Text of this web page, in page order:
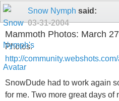
Snow Nymph said:
03-31-2004
Mammoth Photos: March
Photos:
http://
SnowDude had to work again
for me. Two more great days of